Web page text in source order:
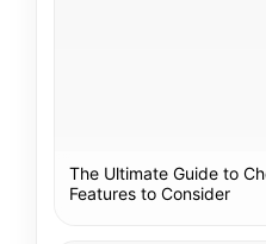
The Ultimate Guide to
Features to Consider